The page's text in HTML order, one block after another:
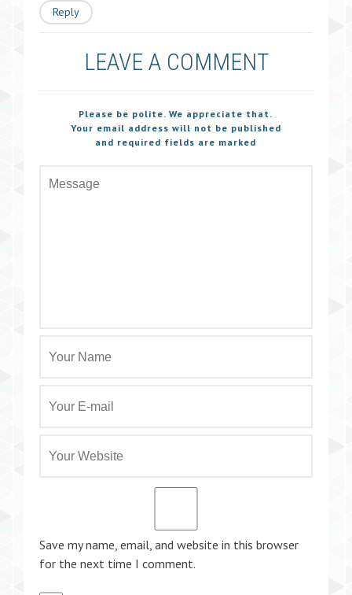
Reply
LEAVE A COMMENT
Please be polite. We appreciate that.
Your email address will not be published
and required fields are marked
Save my name, email, and website in this browser
for the next time I comment.